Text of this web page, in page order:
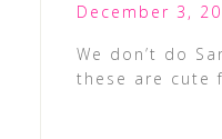
December 3,
We don’t do
these are cute